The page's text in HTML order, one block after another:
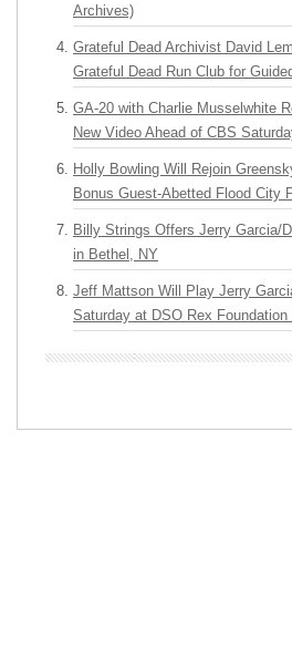
Archives)
Grateful Dead Archivist David
Grateful Dead Run Club for
GA-20 with Charlie Musselwhite
New Video Ahead of CBS
Holly Bowling Will Rejoin
Bonus Guest-Abetted Flood City
Billy Strings Offers Jerry Garcia/
in Bethel, NY
Jeff Mattson Will Play Jerry
Saturday at DSO Rex Foundation